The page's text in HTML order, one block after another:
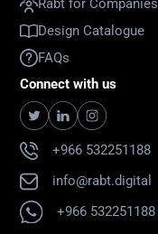
Rabt for Companies
Design Catalogue
FAQs
Connect with us
+966 532251188
info@rabt.digital
+966 532251188